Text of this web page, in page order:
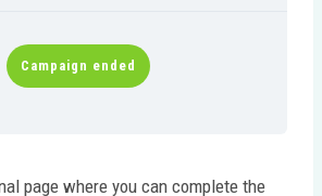
Campaign ended
page where you can complete the